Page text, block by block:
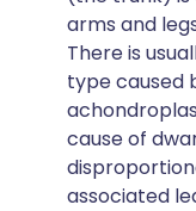
arms and
There is
type caused
cause of
associated